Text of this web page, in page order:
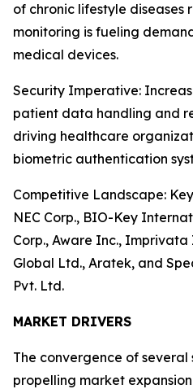
of chronic lifestyle diseases
monitoring is fueling
medical devices.
Security Imperative:
patient data handling and
driving healthcare
biometric authentication
Competitive Landscape:
NEC Corp., BIO-Key
Corp., Aware Inc., Imprivata
Global Ltd., Aratek, and
Pvt. Ltd.
MARKET DRIVERS
The convergence of
propelling market